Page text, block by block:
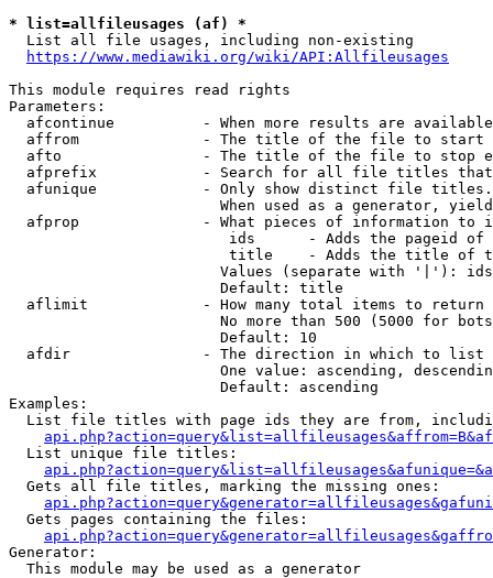
* list=allfileusages (af) *
  List all file usages, including non-existing
https://www.mediawiki.org/wiki/API:Allfileusages
This module requires read rights
Parameters:
afcontinue          - When more results are
affrom              - The title of the file to start
afto                - The title of the file to stop
afprefix            - Search for all file titles
afunique            - Only show distinct file
When used as a generator,
afprop              - What pieces of information to
ids      - Adds the pageid
title    - Adds the title of
Values (separate with '|'):
                        Default: title
  aflimit             - How many total items to return
No more than 500 (5000 for
                        Default: 10
  afdir               - The direction in which to list
One value: ascending,
                        Default: ascending
Examples:
List file titles with page ids they are from,
  List unique file titles:
  Gets all file titles, marking the missing ones:
  Gets pages containing the files:
Generator:
  This module may be used as a generator